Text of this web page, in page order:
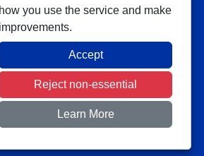
www.met.police.uk
-Privacy|Accessibility
| Platform managed by
how you use the service and make
improvements.
Accept
Reject non-essential
Learn More